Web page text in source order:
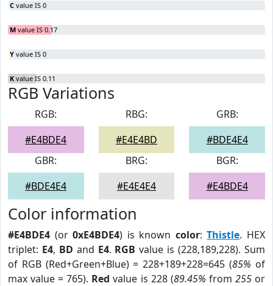
C value IS 0
M value IS 0.17
Y value IS 0
K value IS 0.11
RGB Variations
RGB:
#E4BDE4
RBG:
#E4E4BD
GRB:
#BDE4E4
GBR:
#BDE4E4
BRG:
#E4E4E4
BGR:
#E4BDE4
Color information
#E4BDE4 (or0xE4BDE4) is known color:Thistle. HEX
triplet: E4, BD and E4. RGB value is (228,189,228). Sum
of RGB (Red+Green+Blue) = 228+189+228=645 (85% of
max value = 765). Red value is 228 (89.45% from 255or